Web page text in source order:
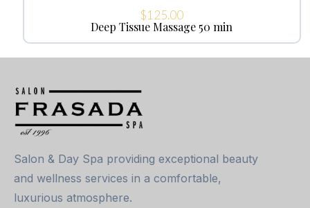
$125.00
Deep Tissue Massage 50 min
Salon & Day Spa providing exceptional beauty
and wellness services in a comfortable,
luxurious atmosphere.